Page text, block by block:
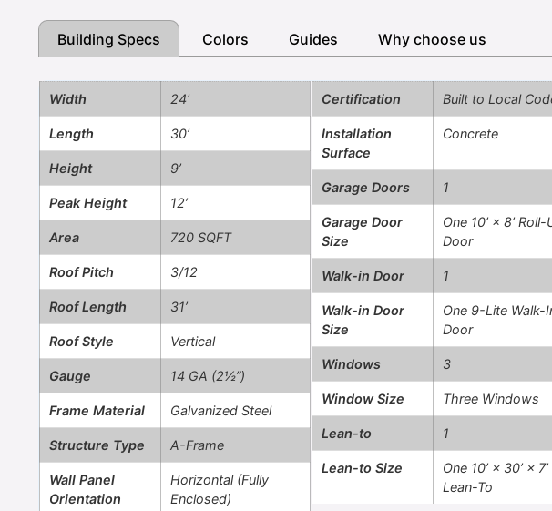
Building Specs Colors Guides Why choose us
Width 24’
Length 30’
Height 9’
Peak Height 12’
Area 720 SQFT
Roof Pitch 3/12
Roof Length 31’
Roof Style Vertical
Gauge 14 GA (2½”)
Frame Material Galvanized Steel
Structure Type A-Frame
Wall Panel
Orientation
Horizontal (Fully
Enclosed)
Certification Built to Local
Installation
Surface
Concrete
Garage Doors 1
Garage Door
Size
One 10’ × 8’ Roll-
Door
Walk-in Door 1
Walk-in Door
Size
One 9-Lite Walk-
Door
Windows 3
Window Size Three Windows
Lean-to 1
Lean-to Size
One 10’ × 30’ × 7’
Lean-To